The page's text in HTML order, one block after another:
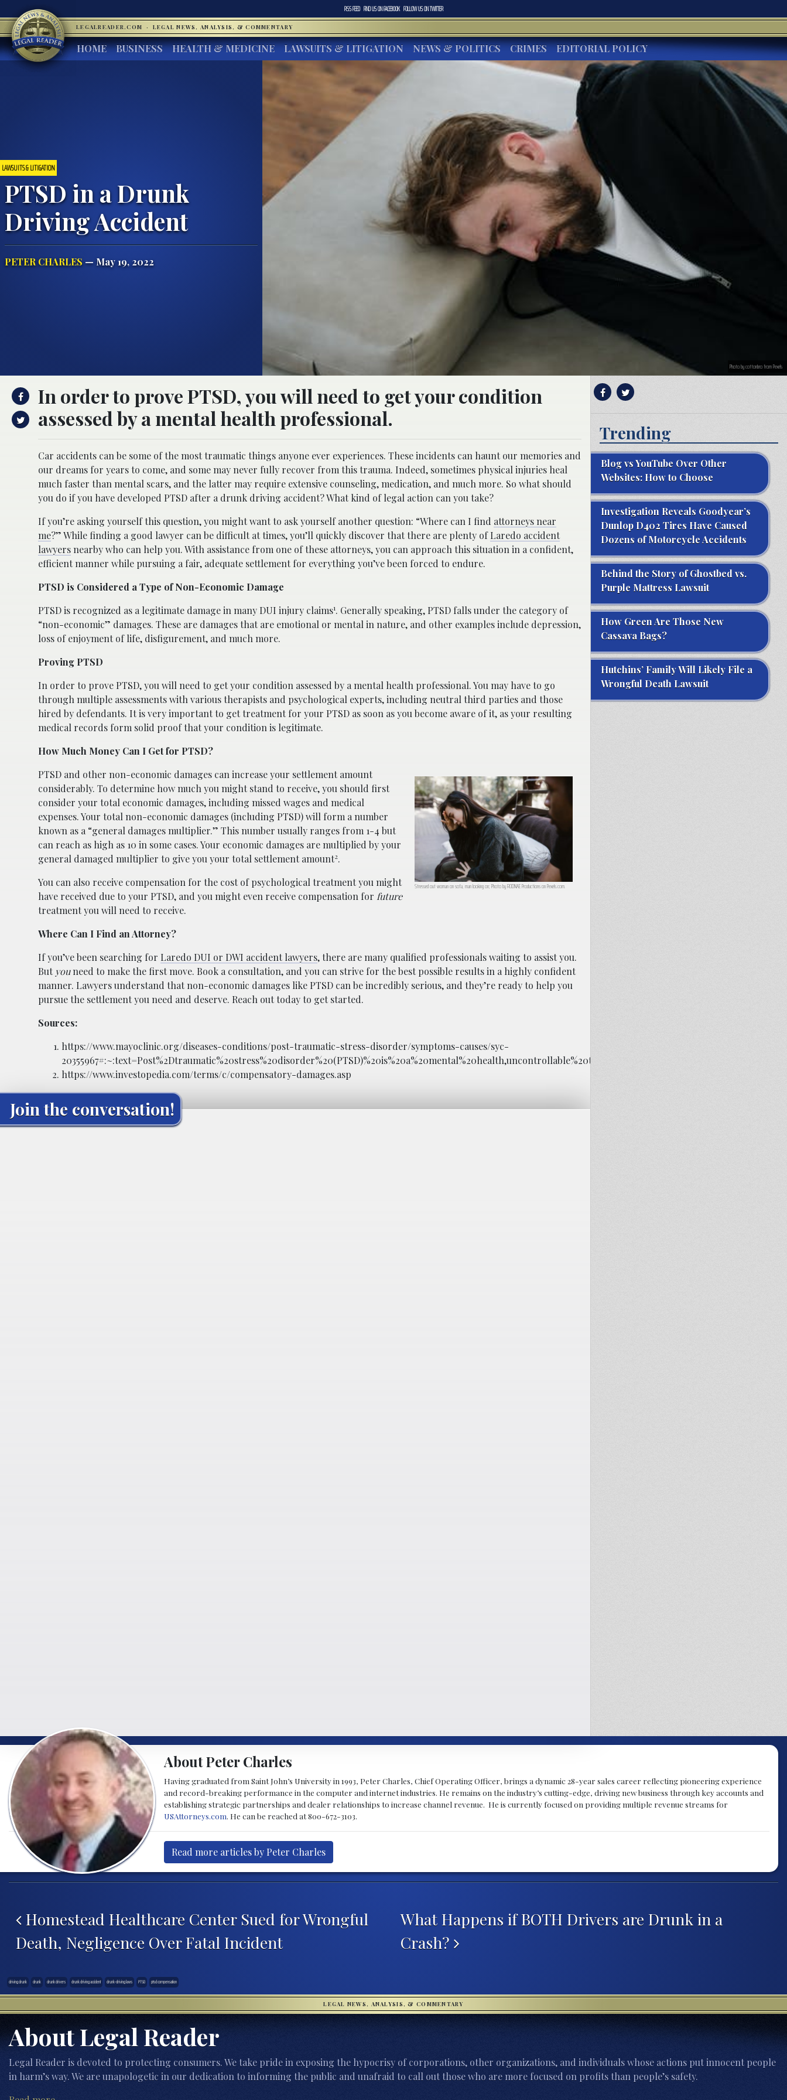
RSS FEED FIND US ONFACEBOOK FOLLOW US ONTWITTER
LEGALREADER.COM · LEGAL NEWS, ANALYSIS, & COMMENTARY
HOME BUSINESS HEALTH & MEDICINE LAWSUITS & LITIGATION NEWS & POLITICS CRIMES EDITORIAL POLICY
LAWSUITS & LITIGATION
PTSD in a Drunk
Driving Accident
PETER CHARLES — May 19, 2022
Photo by cottonbro from Pexels
In order to prove PTSD, you will need to get your condition
assessed by a mental health professional.
Car accidents can be some of the most traumatic things anyone ever experiences. These incidents can haunt our memories and
our dreams for years to come, and some may never fully recover from this trauma. Indeed, sometimes physical injuries heal
much faster than mental scars, and the latter may require extensive counseling, medication, and much more. So what should
you do if you have developed PTSD after a drunk driving accident? What kind of legal action can you take?
If you’re asking yourself this question, you might want to ask yourself another question: “Where can I find attorneys near
me?” While finding a good lawyer can be difficult at times, you’ll quickly discover that there are plenty ofLaredo accident
lawyersnearby who can help you. With assistance from one of these attorneys, you can approach this situation in a confident,
efficient manner while pursuing a fair, adequate settlement for everything you’ve been forced to endure.
PTSD is Considered a Type of Non-Economic Damage
PTSD is recognized as a legitimate damage in many DUI injury claims1. Generally speaking, PTSD falls under the category of
“non-economic” damages. These are damages that are emotional or mental in nature, and other examples include depression,
loss of enjoyment of life, disfigurement, and much more.
Proving PTSD
In order to prove PTSD, you will need to get your condition assessed by a mental health professional. You may have to go
through multiple assessments with various therapists and psychological experts, including neutral third parties and those
hired by defendants. It is very important to get treatment for your PTSD as soon as you become aware of it, as your resulting
medical records form solid proof that your condition is legitimate.
How Much Money Can I Get for PTSD?
Stressed out woman on sofa, man looking on; Photo by RODNAE Productions on Pexels.com.
PTSD and other non-economic damages can increase your settlement amount
considerably. To determine how much you might stand to receive, you should first
consider your total economic damages, including missed wages and medical
expenses. Your total non-economic damages (including PTSD) will form a number
known as a “general damages multiplier.” This number usually ranges from 1-4 but
can reach as high as 10 in some cases. Your economic damages are multiplied by your
general damaged multiplier to give you your total settlement amount2.
You can also receive compensation for the cost of psychological treatment you might
have received due to your PTSD, and you might even receive compensation for future
treatment you will need to receive.
Where Can I Find an Attorney?
If you’ve been searching for Laredo DUI or DWI accident lawyers, there are many qualified professionals waiting to assist you.
But youneed to make the first move. Book a consultation, and you can strive for the best possible results in a highly confident
manner. Lawyers understand that non-economic damages like PTSD can be incredibly serious, and they’re ready to help you
pursue the settlement you need and deserve. Reach out today to get started.
Sources:
https://www.mayoclinic.org/diseases-conditions/post-traumatic-stress-disorder/symptoms-causes/syc-
20355967#:~:text=Post%2Dtraumatic%20stress%20disorder%20(PTSD)%20is%20a%20mental%20health,uncontrollable%20thoughts%20about%20the%20event.
https://www.investopedia.com/terms/c/compensatory-damages.asp
Join the conversation!
Trending
Blog vs YouTube Over Other
Websites: How to Choose
Investigation Reveals Goodyear’s
Dunlop D402 Tires Have Caused
Dozens of Motorcycle Accidents
Behind the Story of Ghostbed vs.
Purple Mattress Lawsuit
How Green Are Those New
Cassava Bags?
Hutchins’ Family Will Likely File a
Wrongful Death Lawsuit
About Peter Charles
Having graduated from Saint John’s University in 1993, Peter Charles, Chief Operating Officer, brings a dynamic 28-year sales career reflecting pioneering experience
and record-breaking performance in the computer and internet industries. He remains on the industry’s cutting-edge, driving new business through key accounts and
establishing strategic partnerships and dealer relationships to increase channel revenue. He is currently focused on providing multiple revenue streams for
USAttorneys.com . He can be reached at 800-672-3103.
Read more articles by Peter Charles
Homestead Healthcare Center Sued for Wrongful
Death, Negligence Over Fatal Incident
What Happens if BOTH Drivers are Drunk in a
Crash?
driving drunk drunk drunk drivers drunk driving accident drunk-driving laws PTSD ptsd compensation
LEGAL NEWS, ANALYSIS, & COMMENTARY
About Legal Reader
Legal Reader is devoted to protecting consumers. We take pride in exposing the hypocrisy of corporations, other organizations, and individuals whose actions put innocent people
in harm’s way. We are unapologetic in our dedication to informing the public and unafraid to call out those who are more focused on profits than people’s safety.